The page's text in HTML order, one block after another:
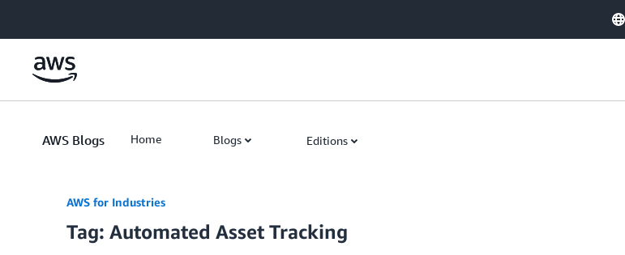
AWS Blogs Home Blogs Editions
AWS for Industries
Tag: Automated Asset Tracking